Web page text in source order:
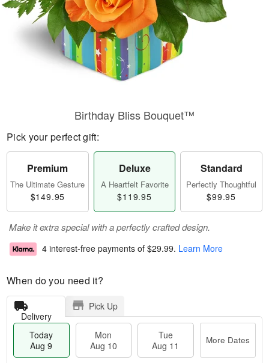
Birthday Bliss Bouquet™
Pick your perfect gift:
Premium
The Ultimate Gesture
$149.95
Deluxe
A Heartfelt Favorite
$119.95
Standard
Perfectly Thoughtful
$99.95
Make it extra special with a perfectly crafted design.
4 interest-free payments of $29.99. Learn More
When do you need it?
Delivery
Pick Up
Today
Aug 9
Mon
Aug 10
Tue
Aug 11
More Dates